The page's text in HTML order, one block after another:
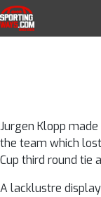
Skip to navigation
Skip to content
SportingWays
Liverpool
players
Jurgen Klopp
the team which
Cup third round tie
A lacklustre